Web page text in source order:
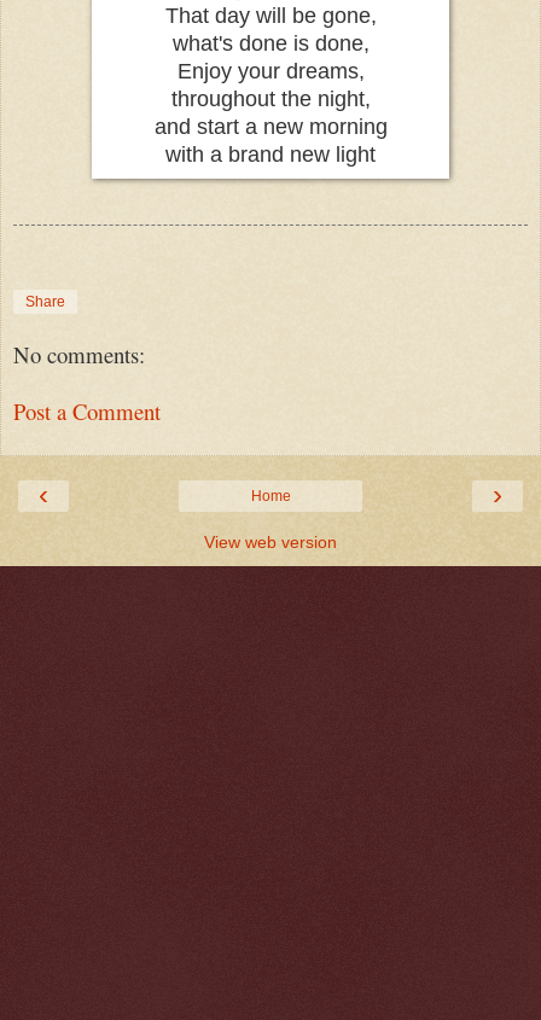
That day will be gone,
what's done is done,
Enjoy your dreams,
throughout the night,
and start a new morning
with a brand new light
Share
No comments:
Post a Comment
‹ ›
Home
View web version